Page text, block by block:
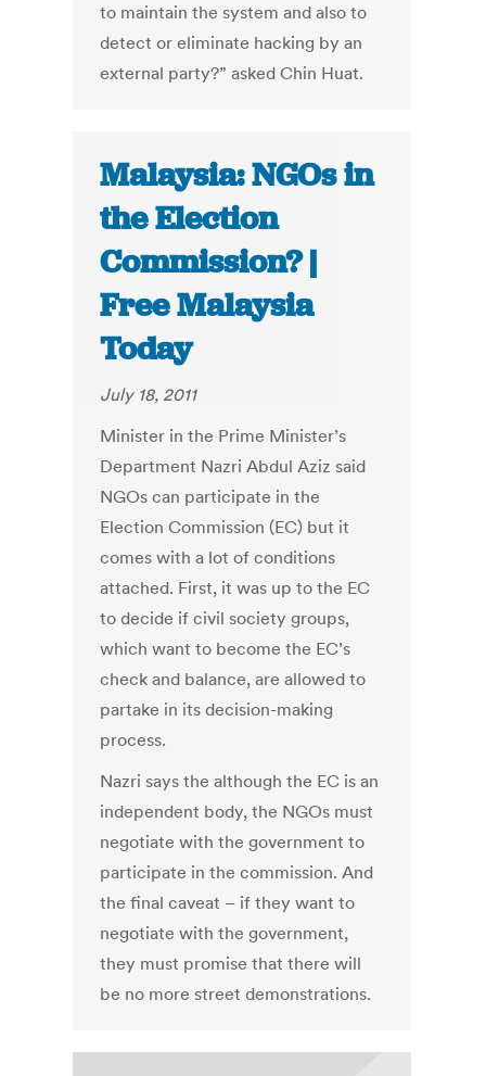
to maintain the system and also to
detect or eliminate hacking by an
external party?” asked Chin Huat.
Malaysia: NGOs in
the Election
Commission? |
Free Malaysia
Today
July 18, 2011
Minister in the Prime Minister’s
Department Nazri Abdul Aziz said
NGOs can participate in the
Election Commission (EC) but it
comes with a lot of conditions
attached. First, it was up to the EC
to decide if civil society groups,
which want to become the EC’s
check and balance, are allowed to
partake in its decision-making
process.
Nazri says the although the EC is an
independent body, the NGOs must
negotiate with the government to
participate in the commission. And
the final caveat – if they want to
negotiate with the government,
they must promise that there will
be no more street demonstrations.